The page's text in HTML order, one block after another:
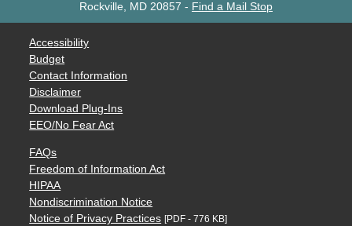
Rockville, MD 20857 - Find a Mail Stop
Accessibility
Budget
Contact Information
Disclaimer
Download Plug-Ins
EEO/No Fear Act
FAQs
Freedom of Information Act
HIPAA
Nondiscrimination Notice
Notice of Privacy Practices [PDF - 776 KB]